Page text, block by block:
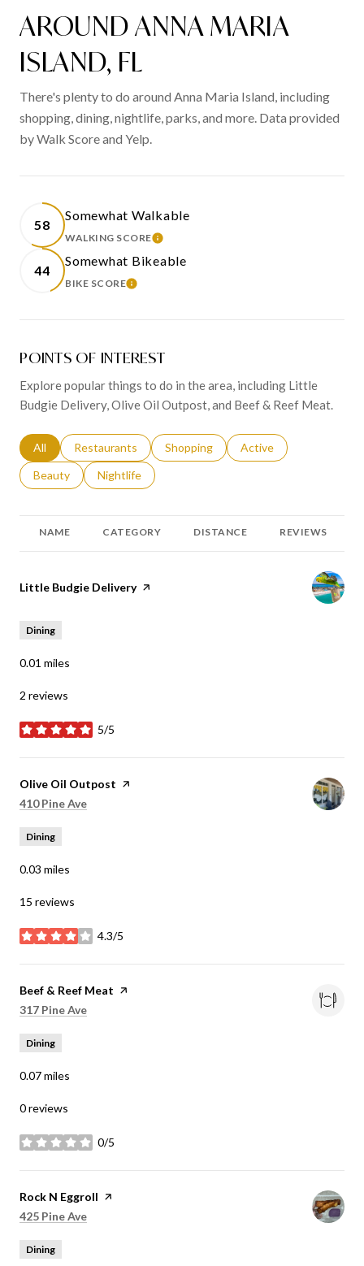
AROUND ANNA MARIA
ISLAND, FL
There's plenty to do around Anna Maria Island, including
shopping, dining, nightlife, parks, and more. Data provided
by Walk Score and Yelp.
58
Somewhat Walkable
WALKING SCORELEARN MORE
44
Somewhat Bikeable
BIKE SCORELEARN MORE
POINTS OF INTEREST
Explore popular things to do in the area, including Little
Budgie Delivery, Olive Oil Outpost, and Beef & Reef Meat.
Search businesses related to
All Search businesses related to
Restaurants Search businesses related to
Shopping Search businesses
Active
Search businesses related to
Beauty Search businesses related to
Nightlife
NAME CATEGORY DISTANCE REVIEWS
Visit the
Little Budgie Deliverypage on Yelp
Dining
0.01 miles
2 reviews
5/5
stars
Visit the
Olive Oil Outpost page on Yelp
Search
410 Pine Ave
Dining
0.03 miles
15 reviews
4.3/5
stars
Visit the
Beef & Reef Meat page on Yelp
Search
317 Pine Ave
Dining
0.07miles
0 reviews
0/5
stars
Visit the
Rock N Eggroll page on Yelp
Search
425 Pine Ave
Dining